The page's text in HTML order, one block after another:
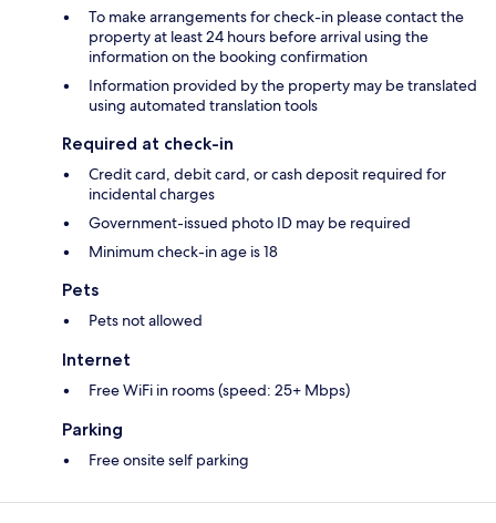
To make arrangements for check-in please contact the
property at least 24 hours before arrival using the
information on the booking confirmation
Information provided by the property may be translated
using automated translation tools
Required at check-in
Credit card, debit card, or cash deposit required for
incidental charges
Government-issued photo ID may be required
Minimum check-in age is 18
Pets
Pets not allowed
Internet
Free WiFi in rooms (speed: 25+ Mbps)
Parking
Free onsite self parking